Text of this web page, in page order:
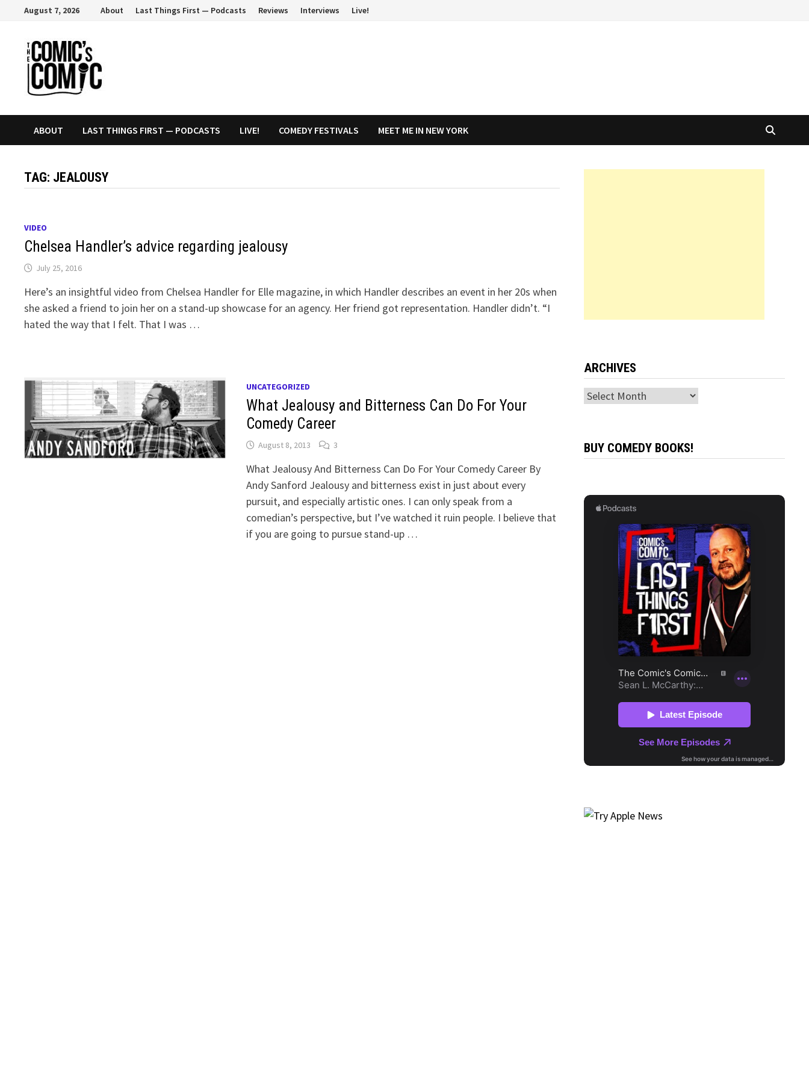
content
August 7, 2026 About Last Things First — Podcasts Reviews Interviews Live!
ABOUT LAST THINGS FIRST — PODCASTS LIVE! COMEDY FESTIVALS MEET ME IN NEW YORK
TAG: JEALOUSY
VIDEO
Chelsea Handler’s advice regarding jealousy
July 25, 2016
Here’s an insightful video from Chelsea Handler for Elle magazine, in which Handler describes an event in her 20s when
she asked a friend to join her on a stand-up showcase for an agency. Her friend got representation. Handler didn’t. “I
hated the way that I felt. That I was …
UNCATEGORIZED
What Jealousy and Bitterness Can Do For Your
Comedy Career
August 8, 2013 3
What Jealousy And Bitterness Can Do For Your Comedy Career By
Andy Sanford Jealousy and bitterness exist in just about every
pursuit, and especially artistic ones. I can only speak from a
comedian’s perspective, but I’ve watched it ruin people. I believe that
if you are going to pursue stand-up …
ARCHIVES
Archives
BUY COMEDY BOOKS!